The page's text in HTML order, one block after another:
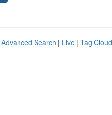
Advanced Search | Live | Tag Cloud